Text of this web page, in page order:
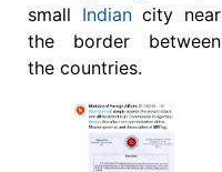
small Indiancity near
the border between
the countries.